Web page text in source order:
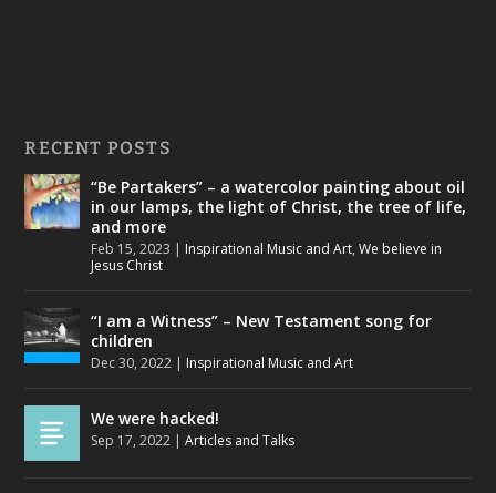
RECENT POSTS
“Be Partakers” – a watercolor painting about oil
in our lamps, the light of Christ, the tree of life,
and more
Feb 15, 2023 | Inspirational Music and Art,We believe in
Jesus Christ
“I am a Witness” – New Testament song for
children
Dec 30, 2022 | Inspirational Music and Art
We were hacked!
Sep 17, 2022 |Articles and Talks